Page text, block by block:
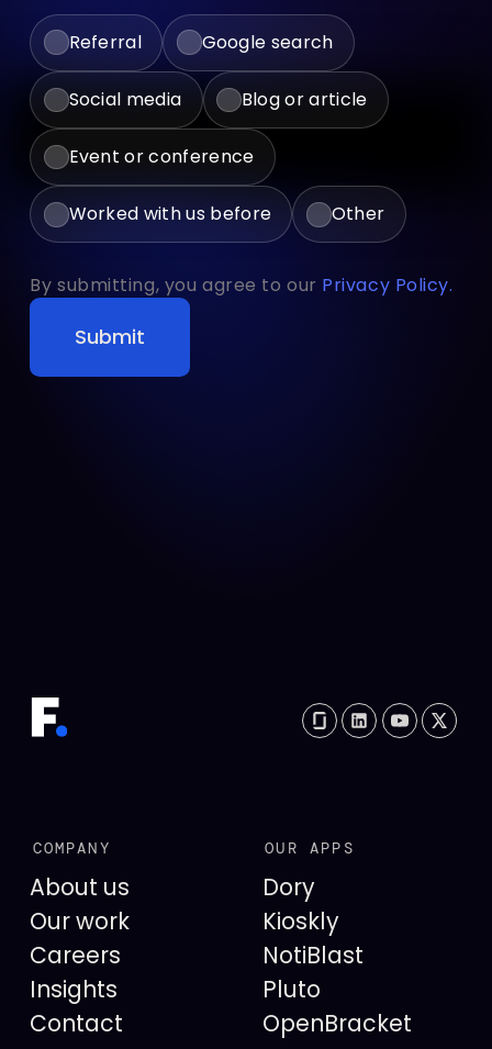
Referral Google search
Social media Blog or article
Event or conference
Worked with us before Other
By submitting, you agree to our Privacy Policy.
Submit
COMPANY
About us
Our work
Careers
Insights
Contact
OUR APPS
Dory
Kioskly
NotiBlast
Pluto
OpenBracket